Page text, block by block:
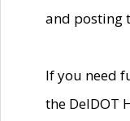
and posting
If you need
the DelDOT